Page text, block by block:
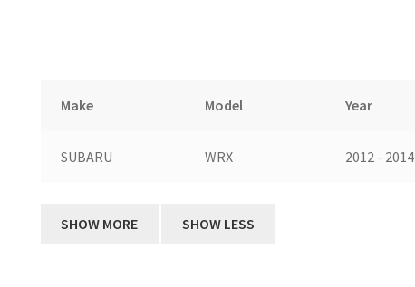
Make Model Year
SUBARU WRX 2012 - 2014